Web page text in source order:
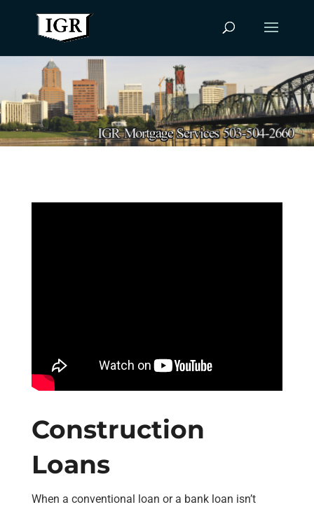
Construction
Loans
When a conventional loan or a bank loan isn’t